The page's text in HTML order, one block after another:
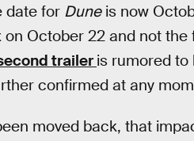
date for Duneis now
October 22 and not
trailer is rumored to
confirmed at any
moved back, that